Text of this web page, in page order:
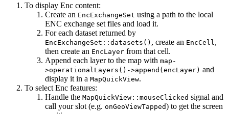
To display Enc content:
Create an EncExchangeSet using a path to the local
ENC exchange set files and load it.
For each dataset returned by
EncExchangeSet::datasets() , create an EncCell ,
then create an EncLayer from that cell.
Append each layer to the map with map-
>operationalLayers()->append(encLayer) and
display it in a MapQuickView.
To select Enc features:
Handle the MapQuickView::mouseClicked signal and
call your slot (e.g. onGeoViewTapped) to get the screen